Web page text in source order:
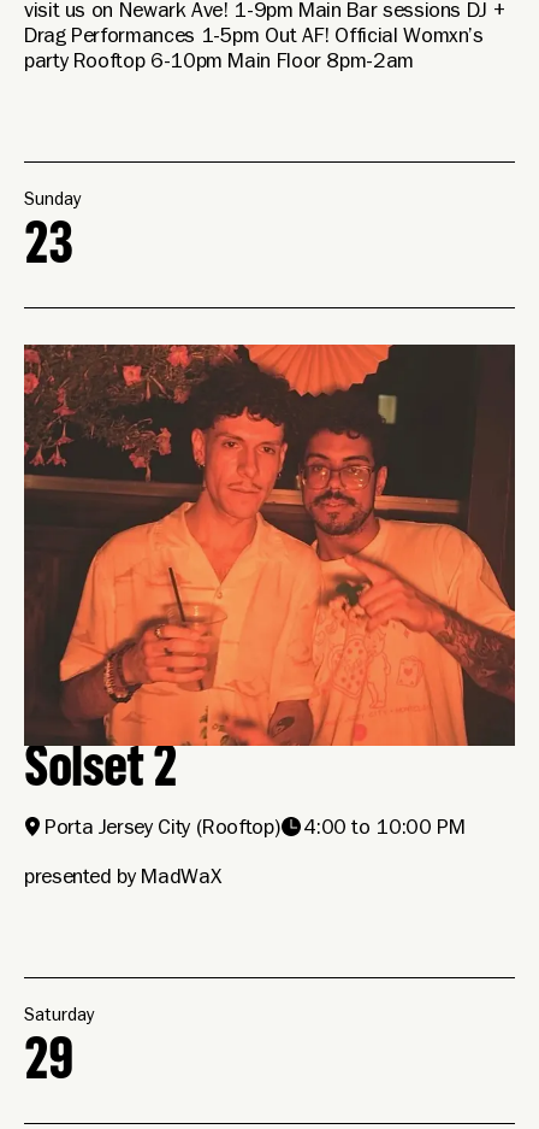
visit us on Newark Ave! 1-9pm Main Bar sessions DJ +
Drag Performances 1-5pm Out AF! Official Womxn’s
party Rooftop 6-10pm Main Floor 8pm-2am
Sunday
23
Solset 2
Porta Jersey City(Rooftop) 4:00 to 10:00 PM
presented by MadWaX
Saturday
29